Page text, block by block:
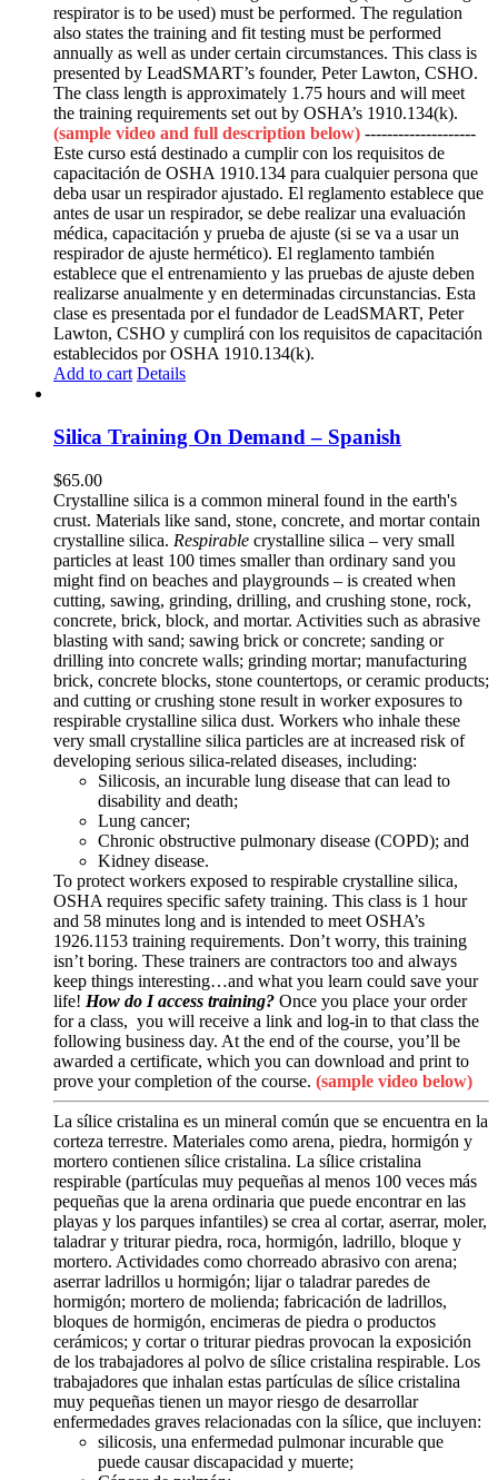
respirator is to be used) must be performed. The regulation
also states the training and fit testing must be performed
annually as well as under certain circumstances. This class is
presented by LeadSMART’s founder, Peter Lawton, CSHO.
The class length is approximately 1.75 hours and will meet
the training requirements set out by OSHA’s 1910.134(k).
(sample video and full description below) --------------------
Este curso está destinado a cumplir con los requisitos de
capacitación de OSHA 1910.134 para cualquier persona que
deba usar un respirador ajustado. El reglamento establece que
antes de usar un respirador, se debe realizar una evaluación
médica, capacitación y prueba de ajuste (si se va a usar un
respirador de ajuste hermético). El reglamento también
establece que el entrenamiento y las pruebas de ajuste deben
realizarse anualmente y en determinadas circunstancias. Esta
clase es presentada por el fundador de LeadSMART, Peter
Lawton, CSHO y cumplirá con los requisitos de capacitación
establecidos por OSHA 1910.134(k).
Add to cart Details
Silica Training On Demand – Spanish
$65.00
Crystalline silica is a common mineral found in the earth's
crust. Materials like sand, stone, concrete, and mortar contain
crystalline silica. Respirable crystalline silica – very small
particles at least 100 times smaller than ordinary sand you
might find on beaches and playgrounds – is created when
cutting, sawing, grinding, drilling, and crushing stone, rock,
concrete, brick, block, and mortar. Activities such as abrasive
blasting with sand; sawing brick or concrete; sanding or
drilling into concrete walls; grinding mortar; manufacturing
brick, concrete blocks, stone countertops, or ceramic products;
and cutting or crushing stone result in worker exposures to
respirable crystalline silica dust. Workers who inhale these
very small crystalline silica particles are at increased risk of
developing serious silica-related diseases, including:
Silicosis, an incurable lung disease that can lead to
disability and death;
Lung cancer;
Chronic obstructive pulmonary disease (COPD); and
Kidney disease.
To protect workers exposed to respirable crystalline silica,
OSHA requires specific safety training. This class is 1 hour
and 58 minutes long and is intended to meet OSHA’s
1926.1153 training requirements. Don’t worry, this training
isn’t boring. These trainers are contractors too and always
keep things interesting…and what you learn could save your
life! How do I access training? Once you place your order
for a class, you will receive a link and log-in to that class the
following business day. At the end of the course, you’ll be
awarded a certificate, which you can download and print to
prove your completion of the course. (sample video below)
La sílice cristalina es un mineral común que se encuentra en la
corteza terrestre. Materiales como arena, piedra, hormigón y
mortero contienen sílice cristalina. La sílice cristalina
respirable (partículas muy pequeñas al menos 100 veces más
pequeñas que la arena ordinaria que puede encontrar en las
playas y los parques infantiles) se crea al cortar, aserrar, moler,
taladrar y triturar piedra, roca, hormigón, ladrillo, bloque y
mortero. Actividades como chorreado abrasivo con arena;
aserrar ladrillos u hormigón; lijar o taladrar paredes de
hormigón; mortero de molienda; fabricación de ladrillos,
bloques de hormigón, encimeras de piedra o productos
cerámicos; y cortar o triturar piedras provocan la exposición
de los trabajadores al polvo de sílice cristalina respirable. Los
trabajadores que inhalan estas partículas de sílice cristalina
muy pequeñas tienen un mayor riesgo de desarrollar
enfermedades graves relacionadas con la sílice, que incluyen:
silicosis, una enfermedad pulmonar incurable que
puede causar discapacidad y muerte;